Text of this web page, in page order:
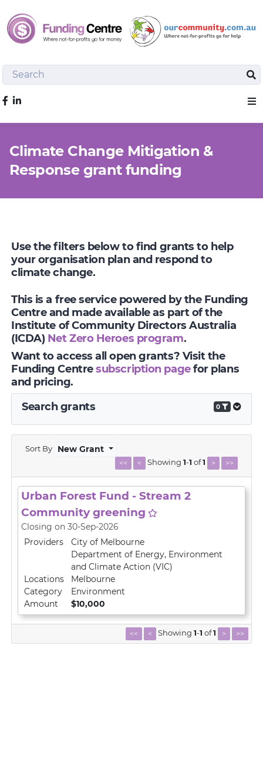
Search
Like us on Facebook
Climate Change Mitigation &
Response grant funding
Use the filters below to find grants to help
your organisation plan and respond to
climate change.
This is a free service powered by the Funding
Centre and made available as part of the
Institute of Community Directors Australia
(ICDA) Net Zero Heroes program.
Want to access all open grants? Visit the
Funding Centresubscription pagefor plans
and pricing.
Search grants
0
Sort By New Grant
<< < Showing 1-1 of1 > >>
Urban Forest Fund - Stream 2
Community greening
Closing on 30-Sep-2026
Providers
City of Melbourne
Department of Energy, Environment
and Climate Action (VIC)
Locations
Melbourne
Category
Environment
Amount
$10,000
<< < Showing 1-1 of1 > >>